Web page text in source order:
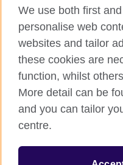
British Council global
Privacy and terms of use
Accessibility
Cookies
Sitemap
We use both first
personalise web
websites and tailor
these cookies are
function, whilst
More detail can be
and you can tailor
centre.